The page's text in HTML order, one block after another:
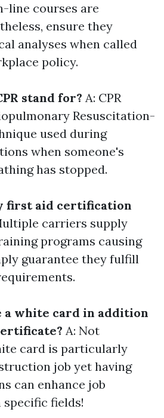
line courses are
ensure they
analyses when called
policy.
stand for? A: CPR
Resuscitation-
used during
when someone's
has stopped.
first aid certification
carriers supply
programs causing
guarantee they fulfill
a white card in addition
A: Not
card is particularly
job yet having
can enhance job
fields!